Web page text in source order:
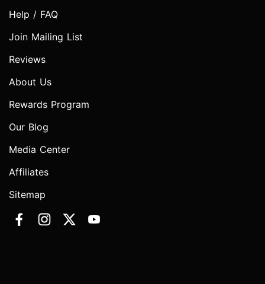
Help / FAQ
Join Mailing List
Reviews
About Us
Rewards Program
Our Blog
Media Center
Affiliates
Sitemap